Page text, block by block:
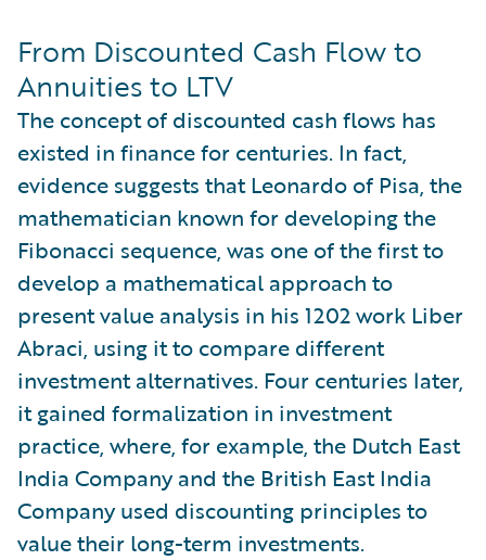
From Discounted Cash Flow to
Annuities to LTV
The concept of discounted cash flows has
existed in finance for centuries. In fact,
evidence suggests that Leonardo of Pisa, the
mathematician known for developing the
Fibonacci sequence, was one of the first to
develop a mathematical approach to
present value analysis in his 1202 work Liber
Abraci, using it to compare different
investment alternatives. Four centuries later,
it gained formalization in investment
practice, where, for example, the Dutch East
India Company and the British East India
Company used discounting principles to
value their long-term investments.